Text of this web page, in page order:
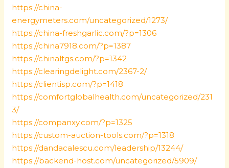
https://china-
energymeters.com/uncategorized/1273/
https://china-freshgarlic.com/?p=1306
https://china7918.com/?p=1387
https://chinaltgs.com/?p=1342
https://clearingdelight.com/2367-2/
https://clientisp.com/?p=1418
https://comfortglobalhealth.com/uncategorized/231
3/
https://companxy.com/?p=1325
https://custom-auction-tools.com/?p=1318
https://dandacalescu.com/leadership/13244/
https://backend-host.com/uncategorized/5909/